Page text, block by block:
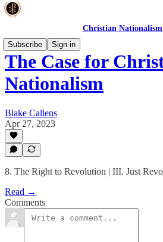
Christian Nationalism
Subscribe
Sign in
The Case for
Nationalism
Blake Callens
Apr 27, 2023
8. The Right to Revolution | III. Just
Read →
Comments